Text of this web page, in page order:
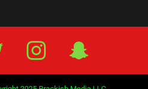
IG Snap